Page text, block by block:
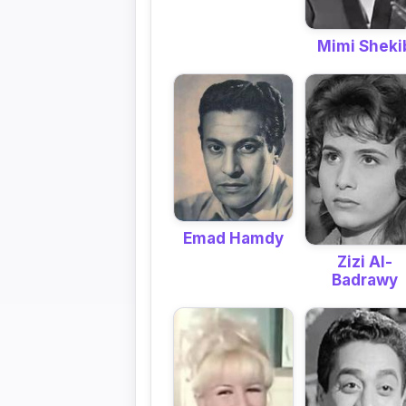
Mimi
Emad Hamdy
Zizi Al-
Badrawy